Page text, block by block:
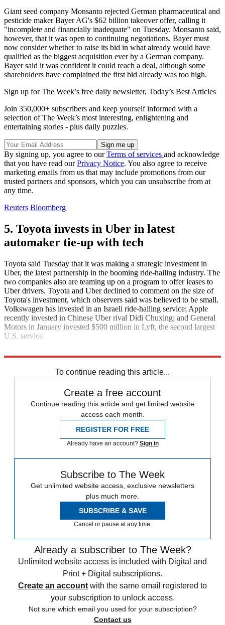
Giant seed company Monsanto rejected German pharmaceutical and
pesticide maker Bayer AG's $62 billion takeover offer, calling it
"incomplete and financially inadequate" on Tuesday. Monsanto said,
however, that it was open to continuing negotiations. Bayer must
now consider whether to raise its bid in what already would have
qualified as the biggest acquisition ever by a German company.
Bayer said it was confident it could reach a deal, although some
shareholders have complained the first bid already was too high.
Sign up for The Week’s free daily newsletter, Today’s Best Articles
Join 350,000+ subscribers and keep yourself informed with a
selection of The Week’s most interesting, enlightening and
entertaining stories - plus daily puzzles.
By signing up, you agree to ourTerms of services and acknowledge
that you have read ourPrivacy Notice. You also agree to receive
marketing emails from us that may include promotions from our
trusted partners and sponsors, which you can unsubscribe from at
any time.
Reuters Bloomberg
5. Toyota invests in Uber in latest
automaker tie-up with tech
Toyota said Tuesday that it was making a strategic investment in
Uber, the latest partnership in the booming ride-hailing industry. The
two companies also are teaming up on a program to offer leases to
Uber drivers. Toyota and Uber declined to comment on the size of
Toyota's investment, which observers said was believed to be small.
Volkswagen has invested in an Israeli ride-hailing service; Apple
recently invested in Chinese Uber rival Didi Chuxing; and General
Motors in January invested $500 million in Lyft, the second largest
U.S. service.
To continue reading this article...
Create a free account
Continue reading this article and get limited website
access each month.
REGISTER FOR FREE
Already have an account? Sign in
Subscribe to The Week
Get unlimited website access, exclusive newsletters
plus much more.
SUBSCRIBE & SAVE
Cancel or pause at any time.
Already a subscriber to The Week?
Unlimited website access is included with Digital and
Print + Digital subscriptions.
Create an account with the same email registered to
your subscription to unlock access.
Not sure which email you used for your subscription?
Contact us